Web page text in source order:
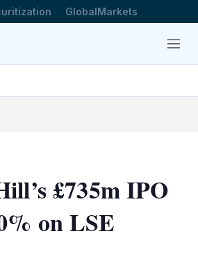
GlobalMarkets
Menu
£735m IPO
on LSE